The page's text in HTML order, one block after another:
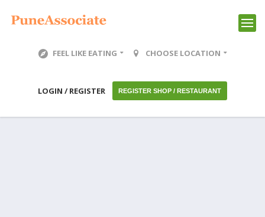
FEEL LIKE EATING CHOOSE LOCATION
LOGIN / REGISTER REGISTER SHOP / RESTAURANT